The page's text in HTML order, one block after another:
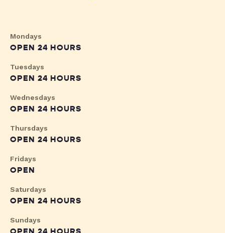
Mondays
OPEN 24 HOURS
Tuesdays
OPEN 24 HOURS
Wednesdays
OPEN 24 HOURS
Thursdays
OPEN 24 HOURS
Fridays
OPEN
Saturdays
OPEN 24 HOURS
Sundays